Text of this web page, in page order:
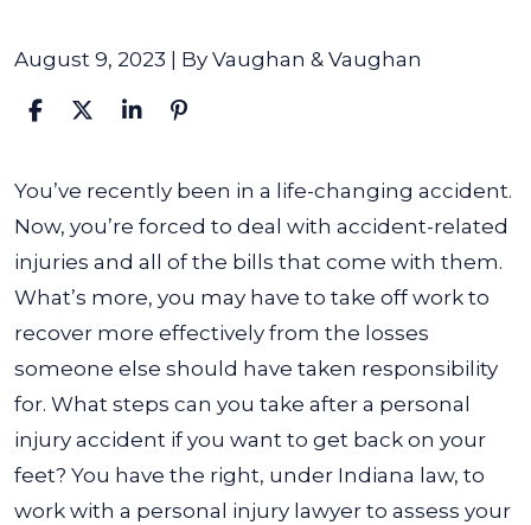
August 9, 2023 | By Vaughan & Vaughan
What
Are
the
Steps
to
Take
After
a
Personal
Injury
You’ve recently been in a life-changing accident.
Now, you’re forced to deal with accident-related
injuries and all of the bills that come with them.
What’s more, you may have to take off work to
recover more effectively from the losses
someone else should have taken responsibility
for. What steps can you take after a personal
injury accident if you want to get back on your
feet? You have the right, under Indiana law, to
work with a personal injury lawyer to assess your